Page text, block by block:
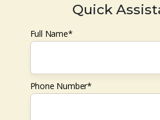
Quick
Full Name*
Phone Number*